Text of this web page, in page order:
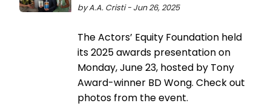
by A.A. Cristi - Jun 26, 2025
The Actors’ Equity Foundation held
its 2025 awards presentation on
Monday, June 23, hosted by Tony
Award-winner BD Wong. Check out
photos from the event.